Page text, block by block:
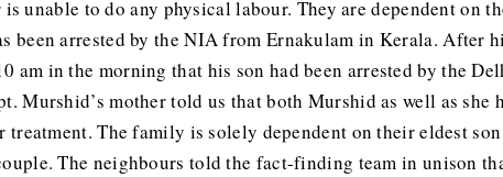
unable to do any physical labour. They are dependent on
been arrested by the NIA from Ernakulam in Kerala. After
am in the morning that his son had been arrested by the
Murshid’s mother told us that both Murshid as well as
The family is solely dependent on their eldest
The neighbours told the fact-finding team in unison